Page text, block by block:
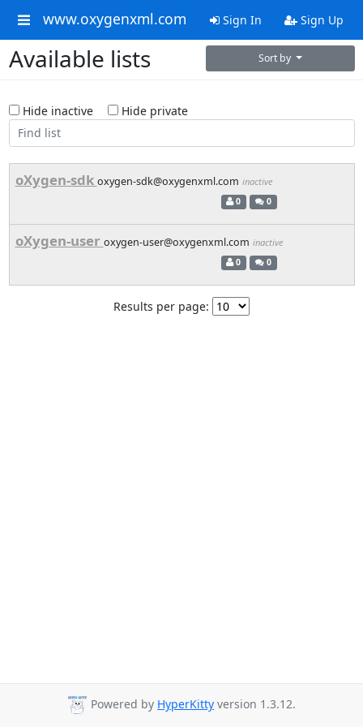
www.oxygenxml.com Sign In Sign Up
Available lists Sort by
Hide inactive Hide private
oXygen-sdk oxygen-sdk@oxygenxml.com inactive
0 0
oXygen-user oxygen-user@oxygenxml.com inactive
0 0
Results per page:
Powered by HyperKitty version 1.3.12.